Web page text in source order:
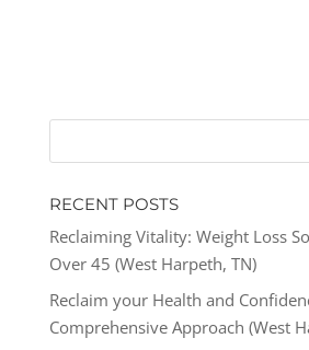
RECENT POSTS
Reclaiming Vitality: Weight Loss
Over 45 (West Harpeth, TN)
Reclaim your Health and
Comprehensive Approach (West